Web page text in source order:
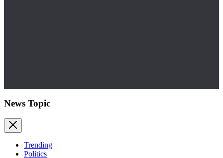
News Topic
Trending
Politics